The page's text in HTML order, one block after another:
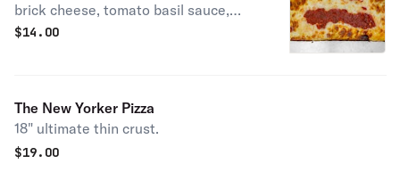
brick cheese, tomato basil sauce,
topped with shaved parmesan
$14.00
The New Yorker Pizza
18" ultimate thin crust.
$19.00